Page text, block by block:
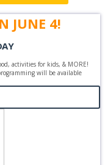
JUNE 4!
activities for kids, & MORE!
will be available